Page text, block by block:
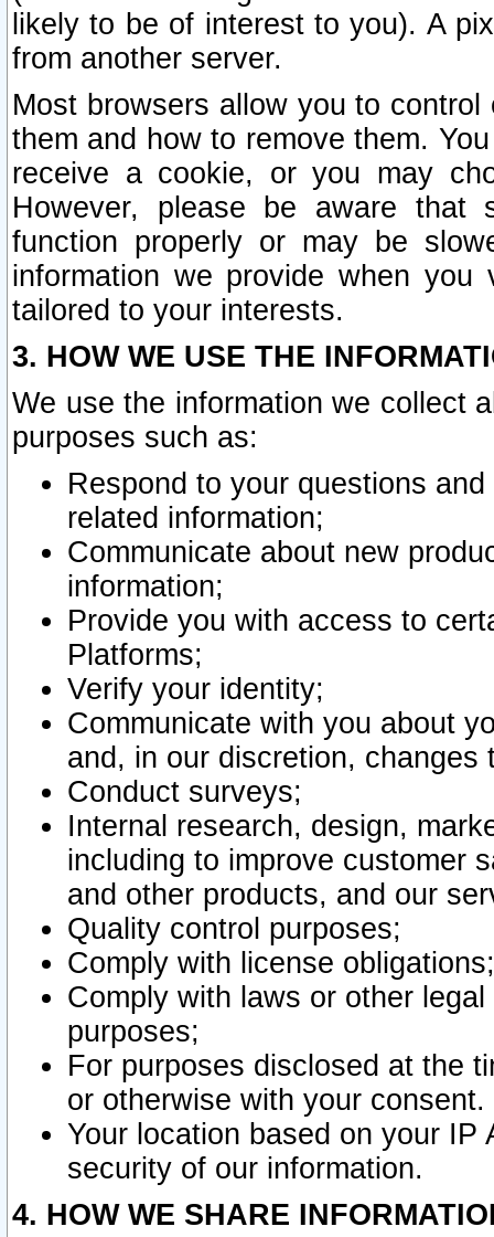
likely to be of interest to you). A
from another server.
Most browsers allow you to
them and how to remove them.
receive a cookie, or you may
However, please be aware that
function properly or may be
information we provide when
tailored to your interests.
3. HOW WE USE THE
We use the information we collect
purposes such as:
Respond to your questions
related information;
Communicate about new
information;
Provide you with access to
Platforms;
Verify your identity;
Communicate with you about
and, in our discretion,
Conduct surveys;
Internal research, design,
including to improve customer
and other products, and our
Quality control purposes;
Comply with license obligations;
Comply with laws or other
purposes;
For purposes disclosed at the
or otherwise with your consent.
Your location based on your
security of our information.
4. HOW WE SHARE